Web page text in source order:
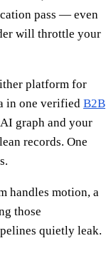
pass — even
will throttle your
platform for
in one verified B2B
graph and your
records. One
handles motion, a
those
quietly leak.